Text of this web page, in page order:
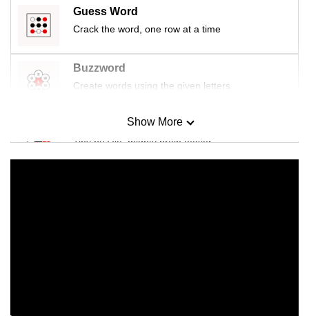
Guess Word
Crack the word, one row at a time
Buzzword
Create words using the given letters
Mini Sudoku
Tiny puzzle, mighty brain teaser
Show More